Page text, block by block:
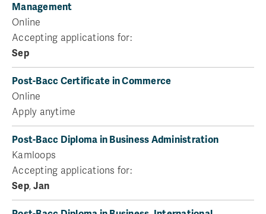
Management
Online
Accepting applications for:
Sep
Post-Bacc Certificate in Commerce
Online
Apply anytime
Post-Bacc Diploma in Business Administration
Kamloops
Accepting applications for:
Sep,Jan